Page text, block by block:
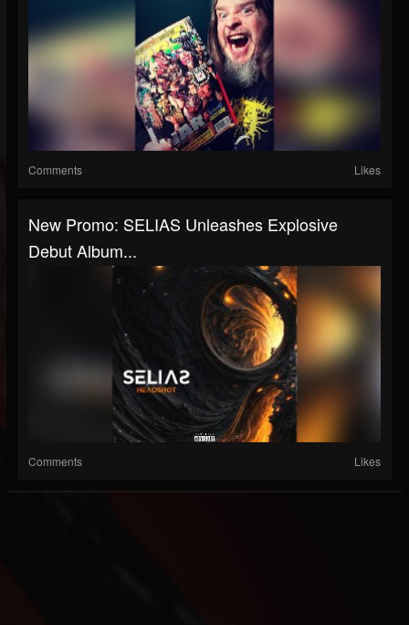
Comments Likes
New Promo: SELIAS Unleashes Explosive
Debut Album...
Comments Likes